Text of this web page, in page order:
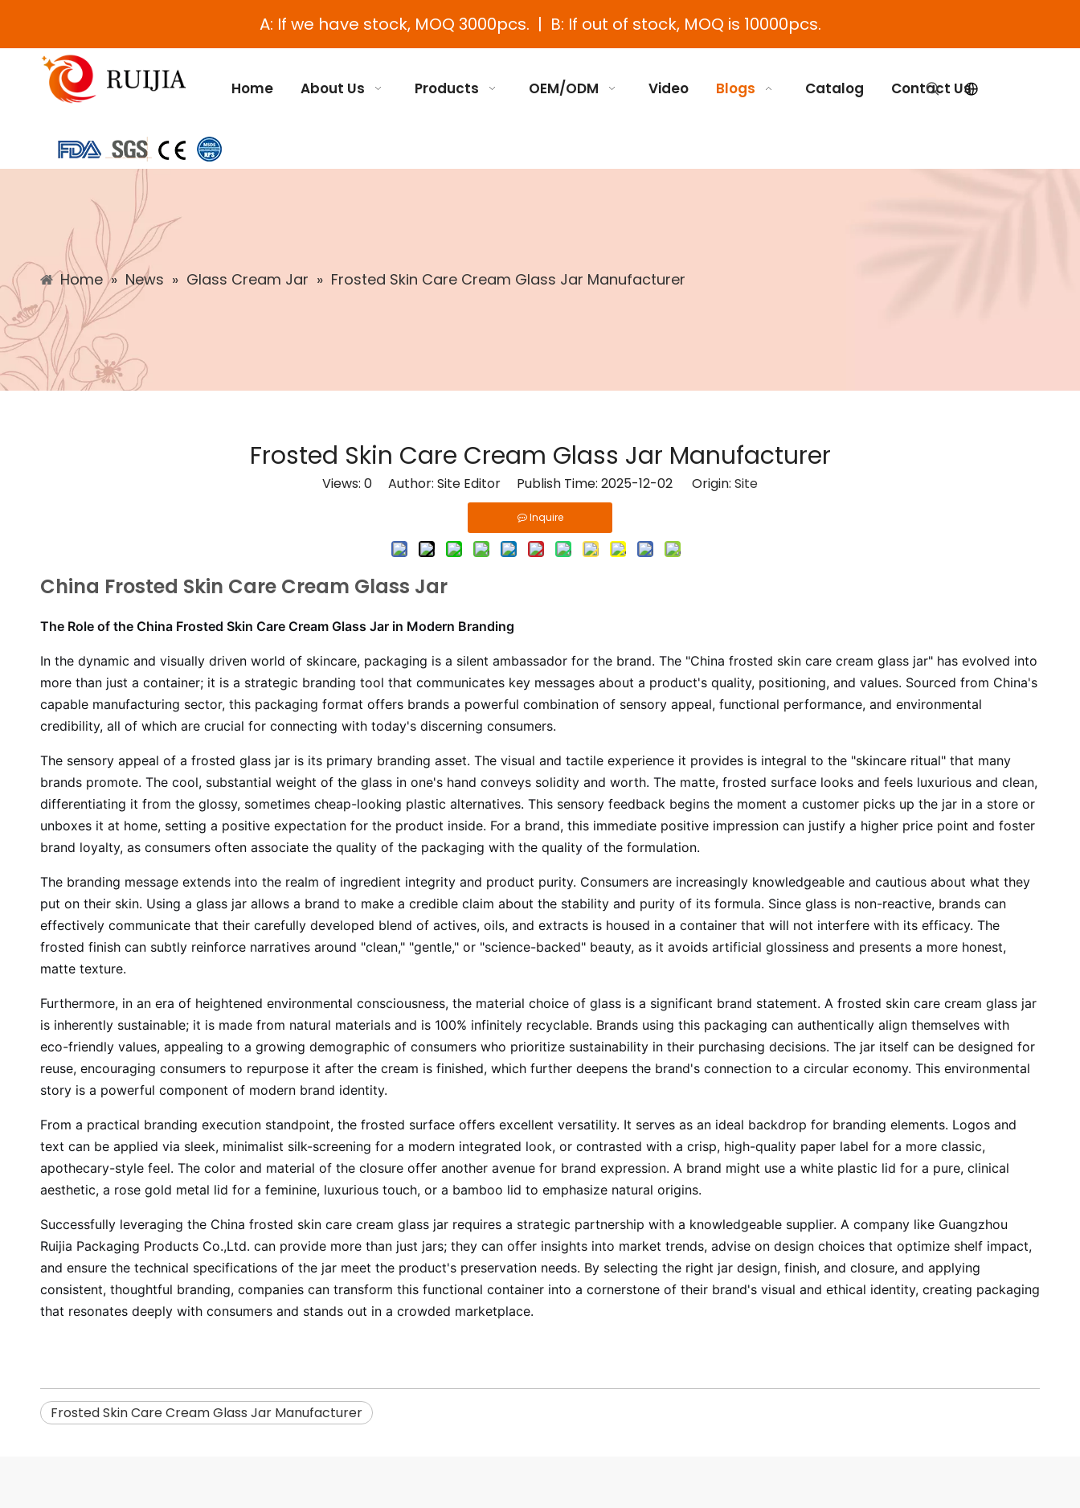
A: If we have stock, MOQ 3000pcs. | B: If out of stock, MOQ is 10000pcs.
Home About Us Products OEM/ODM Video Blogs Catalog Contact Us
Home » News » Glass Cream Jar » Frosted Skin Care Cream Glass Jar Manufacturer
Frosted Skin Care Cream Glass Jar Manufacturer
Views: 0 Author: Site Editor Publish Time: 2025-12-02 Origin: Site
Inquire
China Frosted Skin Care Cream Glass Jar
The Role of the China Frosted Skin Care Cream Glass Jar in Modern Branding
In the dynamic and visually driven world of skincare, packaging is a silent ambassador for the brand. The "China frosted skin care cream glass jar" has evolved into
more than just a container; it is a strategic branding tool that communicates key messages about a product's quality, positioning, and values. Sourced from China's
capable manufacturing sector, this packaging format offers brands a powerful combination of sensory appeal, functional performance, and environmental
credibility, all of which are crucial for connecting with today's discerning consumers.
The sensory appeal of a frosted glass jar is its primary branding asset. The visual and tactile experience it provides is integral to the "skincare ritual" that many
brands promote. The cool, substantial weight of the glass in one's hand conveys solidity and worth. The matte, frosted surface looks and feels luxurious and clean,
differentiating it from the glossy, sometimes cheap-looking plastic alternatives. This sensory feedback begins the moment a customer picks up the jar in a store or
unboxes it at home, setting a positive expectation for the product inside. For a brand, this immediate positive impression can justify a higher price point and foster
brand loyalty, as consumers often associate the quality of the packaging with the quality of the formulation.
The branding message extends into the realm of ingredient integrity and product purity. Consumers are increasingly knowledgeable and cautious about what they
put on their skin. Using a glass jar allows a brand to make a credible claim about the stability and purity of its formula. Since glass is non-reactive, brands can
effectively communicate that their carefully developed blend of actives, oils, and extracts is housed in a container that will not interfere with its efficacy. The
frosted finish can subtly reinforce narratives around "clean," "gentle," or "science-backed" beauty, as it avoids artificial glossiness and presents a more honest,
matte texture.
Furthermore, in an era of heightened environmental consciousness, the material choice of glass is a significant brand statement. A frosted skin care cream glass jar
is inherently sustainable; it is made from natural materials and is 100% infinitely recyclable. Brands using this packaging can authentically align themselves with
eco-friendly values, appealing to a growing demographic of consumers who prioritize sustainability in their purchasing decisions. The jar itself can be designed for
reuse, encouraging consumers to repurpose it after the cream is finished, which further deepens the brand's connection to a circular economy. This environmental
story is a powerful component of modern brand identity.
From a practical branding execution standpoint, the frosted surface offers excellent versatility. It serves as an ideal backdrop for branding elements. Logos and
text can be applied via sleek, minimalist silk-screening for a modern integrated look, or contrasted with a crisp, high-quality paper label for a more classic,
apothecary-style feel. The color and material of the closure offer another avenue for brand expression. A brand might use a white plastic lid for a pure, clinical
aesthetic, a rose gold metal lid for a feminine, luxurious touch, or a bamboo lid to emphasize natural origins.
Successfully leveraging the China frosted skin care cream glass jar requires a strategic partnership with a knowledgeable supplier. A company like Guangzhou
Ruijia Packaging Products Co.,Ltd. can provide more than just jars; they can offer insights into market trends, advise on design choices that optimize shelf impact,
and ensure the technical specifications of the jar meet the product's preservation needs. By selecting the right jar design, finish, and closure, and applying
consistent, thoughtful branding, companies can transform this functional container into a cornerstone of their brand's visual and ethical identity, creating packaging
that resonates deeply with consumers and stands out in a crowded marketplace.
Frosted Skin Care Cream Glass Jar Manufacturer